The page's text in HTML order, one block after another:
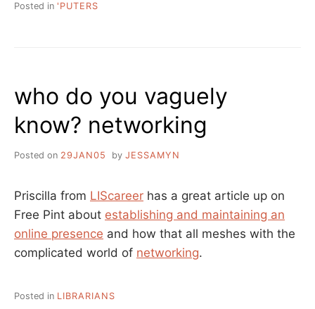
Posted in 'PUTERS
who do you vaguely
know? networking
Posted on 29JAN05 by JESSAMYN
Priscilla from LIScareer has a great article up on
Free Pint about establishing and maintaining an
online presence and how that all meshes with the
complicated world of networking.
Posted in LIBRARIANS